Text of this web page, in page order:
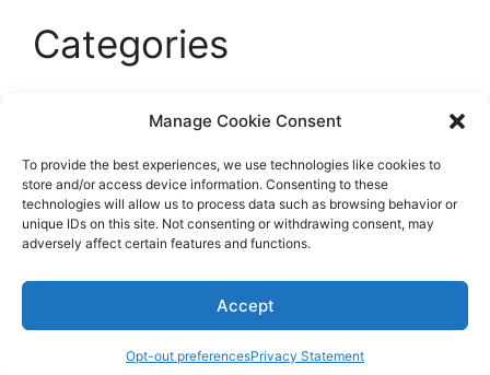
Manage Cookie Consent
To provide the best experiences, we use technologies like cookies to
store and/or access device information. Consenting to these
technologies will allow us to process data such as browsing behavior or
unique IDs on this site. Not consenting or withdrawing consent, may
adversely affect certain features and functions.
Accept
Opt-out preferencesPrivacy Statement
Categories
Entertainment
Sports
Uncategorized
© 2026 B'more2Boston